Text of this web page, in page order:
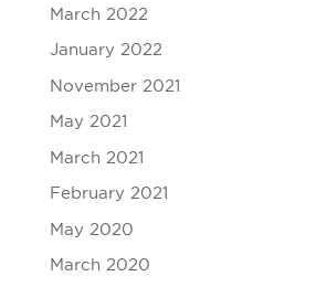
March 2022
January 2022
November 2021
May 2021
March 2021
February 2021
May 2020
March 2020